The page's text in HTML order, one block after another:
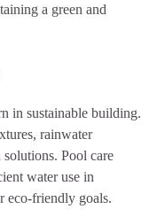
a green and
in sustainable building.
rainwater
Pool care
water use in
eco-friendly goals.